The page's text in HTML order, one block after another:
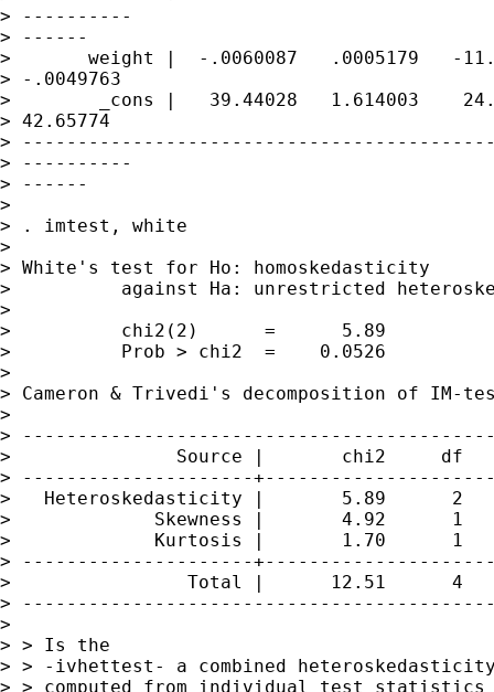
> ----------
> ------
>       weight |  -.0060087   .0005179   -
> -.0049763
>        _cons |   39.44028   1.614003
> 42.65774
>
> ----------
> ------
>
> . imtest, white
>
> White's test for Ho: homoskedasticity
>          against Ha: unrestricted
>
>          chi2(2)      =      5.89
>          Prob > chi2  =    0.0526
>
> Cameron & Trivedi's decomposition of IM-
>
>
>               Source |       chi2     df
> ---------------------
>   Heteroskedasticity |       5.89      2
>             Skewness |       4.92      1
>             Kurtosis |       1.70      1
> ---------------------
>                Total |      12.51      4
>
>
> > Is the
> > -ivhettest- a combined
> > computed from individual test